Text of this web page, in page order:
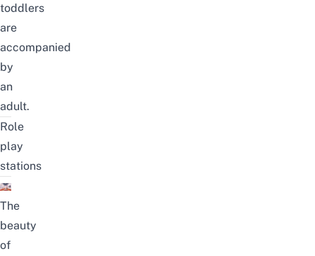
toddlers
are
accompanied
by
an
adult.
Role
play
stations
The
beauty
of